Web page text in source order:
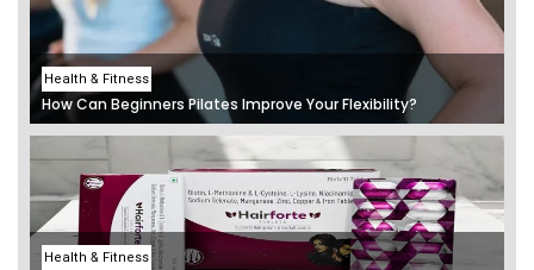
Health & Fitness
How Can Beginners Pilates Improve Your Flexibility?
Health & Fitness